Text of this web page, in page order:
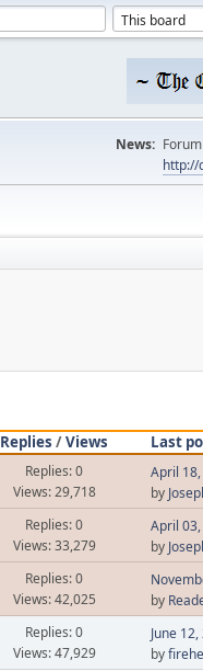
News:
http://
Replies /Views
Last
Replies: 0
Views: 29,718
April
by
Replies: 0
Views: 33,279
April
by
Replies: 0
Views: 42,025
by
Replies: 0
Views: 47,929
June
by